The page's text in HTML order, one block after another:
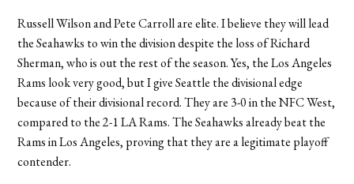
Russell Wilson and Pete Carroll are elite. I believe they will lead
the Seahawks to win the division despite the loss of Richard
Sherman, who is out the rest of the season. Yes, the Los Angeles
Rams look very good, but I give Seattle the divisional edge
because of their divisional record. They are 3-0 in the NFC West,
compared to the 2-1 LA Rams. The Seahawks already beat the
Rams in Los Angeles, proving that they are a legitimate playoff
contender.